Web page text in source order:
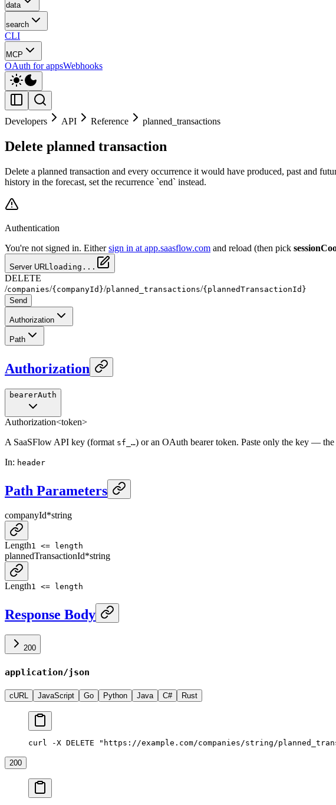
data
search
CLI
MCP
OAuth for appsWebhooks
Developers API Reference planned_transactions
Delete planned transaction
Delete a planned transaction and every occurrence it would have produced, past and
history in the forecast, set the recurrence `end` instead.
Authentication
You're not signed in. Either sign in at app.saasflow.com and reload (then pick
Server URL loading...
DELETE
/companies/{companyId}/planned_transactions/{plannedTransactionId}
Send
Authorization
Path
Authorization
bearerAuth
Authorization<token>
A SaaSFlow API key (format sf_…) or an OAuth bearer token. Paste only the key — the
In: header
Path Parameters
companyId*string
Length1 <= length
plannedTransactionId*string
Length1 <= length
Response Body
200
application/json
cURL JavaScript Go Python Java C# Rust
curl -X DELETE "https://example.com/companies/string/
200